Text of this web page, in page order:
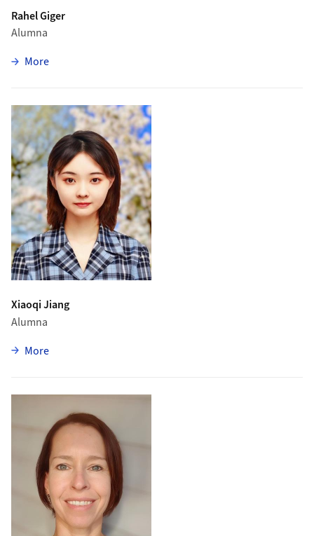
Rahel Giger
Alumna
Morezu Rahel Giger
Xiaoqi Jiang
Alumna
Morezu Xiaoqi Jiang